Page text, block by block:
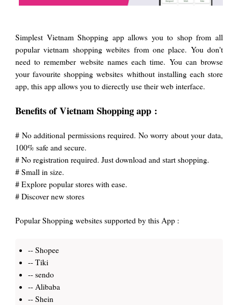
Simplest Vietnam Shopping app allows you to shop from all
popular vietnam shopping webites from one place. You don't
need to remember website names each time. You can browse
your favourite shopping websites whithout installing each store
app, this app allows you to dierectly use their web interface.
Benefits ofVietnam Shopping app :
# No additional permissions required. No worry about your data,
100% safe and secure.
# No registration required. Just download and start shopping.
# Small in size.
# Explore popular stores with ease.
# Discover new stores
Popular Shopping websites supported by this App :
-- Shopee
-- Tiki
-- sendo
-- Alibaba
-- Shein